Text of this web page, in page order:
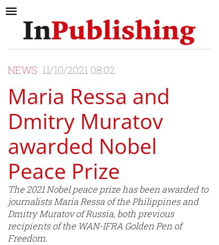
NEWS 11/10/2021 08:02
Maria Ressa and
Dmitry Muratov
awarded Nobel
Peace Prize
The 2021 Nobel peace prize has been awarded to
journalists Maria Ressa of the Philippines and
Dmitry Muratov of Russia, both previous
recipients of the WAN-IFRA Golden Pen of
Freedom.